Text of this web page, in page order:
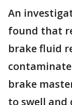
An
found that
brake fluid
brake
to swell and